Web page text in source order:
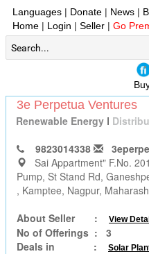
Languages | Donate | News |
Home | Login | Seller | Go
3e Perpetua Ventures
Renewable Energy I
9823014338
Sai Appartment" F.No.
Pump, St Stand Rd,
, Kamptee, Nagpur,
About Seller :
View
No of Offerings : 3
Deals in :
Solar